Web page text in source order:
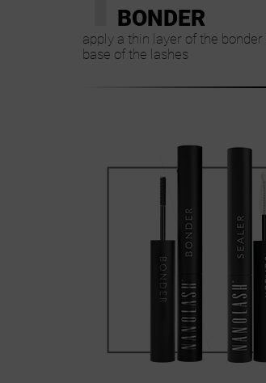
BONDER
apply a thin layer of the bonder
base of the lashes